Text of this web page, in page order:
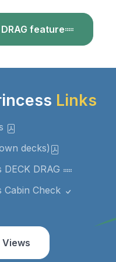
feature
Links
decks)
DRAG
Cabin Check